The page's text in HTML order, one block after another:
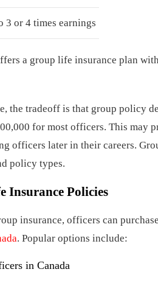
3 or 4 times earnings
a group life insurance plan
the tradeoff is that group policy
for most officers. This may
officers later in their careers.
policy types.
Insurance Policies
insurance, officers can
. Popular options include:
in Canada